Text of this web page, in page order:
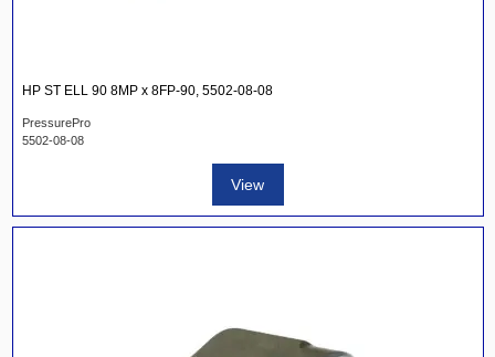
HP ST ELL 90 8MP x 8FP-90, 5502-08-08
PressurePro
5502-08-08
View